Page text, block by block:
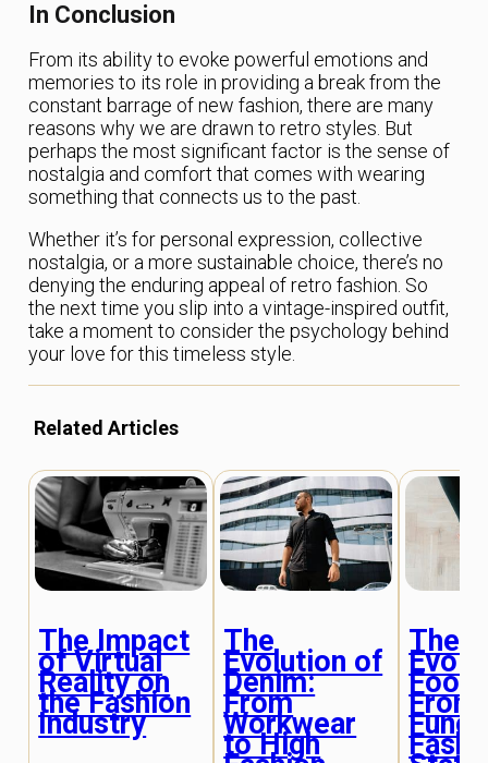
In Conclusion
From its ability to evoke powerful emotions and
memories to its role in providing a break from the
constant barrage of new fashion, there are many
reasons why we are drawn to retro styles. But
perhaps the most significant factor is the sense of
nostalgia and comfort that comes with wearing
something that connects us to the past.
Whether it’s for personal expression, collective
nostalgia, or a more sustainable choice, there’s no
denying the enduring appeal of retro fashion. So
the next time you slip into a vintage-inspired outfit,
take a moment to consider the psychology behind
your love for this timeless style.
Related Articles
The Impact
of Virtual
Reality on
the Fashion
Industry
The
Evolution of
Denim:
From
Workwear
to High
The
From